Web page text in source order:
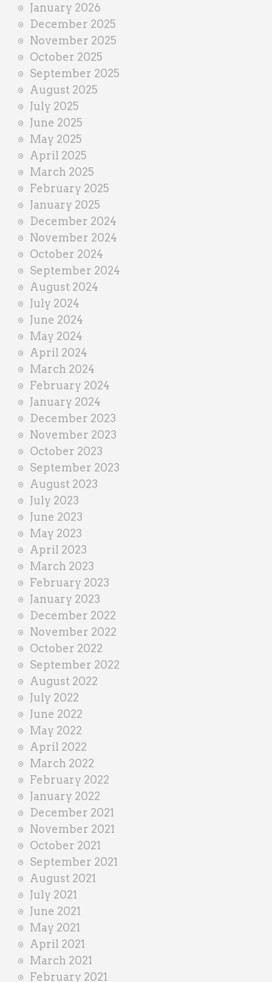
January 2026
December 2025
November 2025
October 2025
September 2025
August 2025
July 2025
June 2025
May 2025
April 2025
March 2025
February 2025
January 2025
December 2024
November 2024
October 2024
September 2024
August 2024
July 2024
June 2024
May 2024
April 2024
March 2024
February 2024
January 2024
December 2023
November 2023
October 2023
September 2023
August 2023
July 2023
June 2023
May 2023
April 2023
March 2023
February 2023
January 2023
December 2022
November 2022
October 2022
September 2022
August 2022
July 2022
June 2022
May 2022
April 2022
March 2022
February 2022
January 2022
December 2021
November 2021
October 2021
September 2021
August 2021
July 2021
June 2021
May 2021
April 2021
March 2021
February 2021